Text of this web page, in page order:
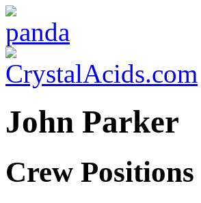
John Parker
Crew Positions